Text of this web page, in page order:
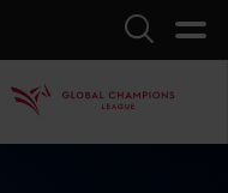
Search